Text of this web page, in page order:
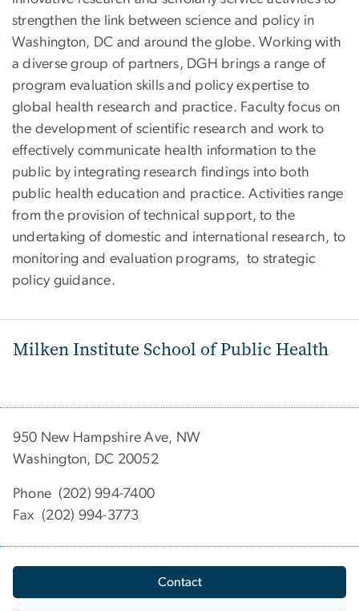
strengthen the link between science and policy in
Washington, DC and around the globe. Working with
a diverse group of partners, DGH brings a range of
program evaluation skills and policy expertise to
global health research and practice. Faculty focus on
the development of scientific research and work to
effectively communicate health information to the
public by integrating research findings into both
public health education and practice. Activities range
from the provision of technical support, to the
undertaking of domestic and international research, to
monitoring and evaluation programs, to strategic
policy guidance.
Milken Institute School of Public Health
950 New Hampshire Ave, NW
Washington, DC 20052
Phone (202) 994-7400
Fax (202) 994-3773
Contact